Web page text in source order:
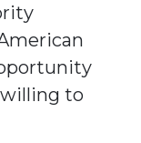
to